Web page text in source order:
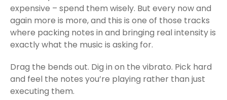
expensive – spend them wisely. But every now and
again more is more, and this is one of those tracks
where packing notes in and bringing real intensity is
exactly what the music is asking for.
Drag the bends out. Dig in on the vibrato. Pick hard
and feel the notes you’re playing rather than just
executing them.